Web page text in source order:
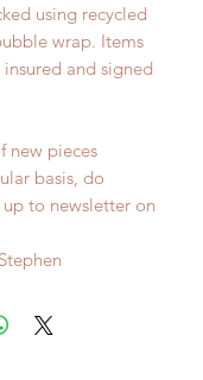
using recycled
wrap. Items
and signed
new pieces
basis, do
to newsletter on